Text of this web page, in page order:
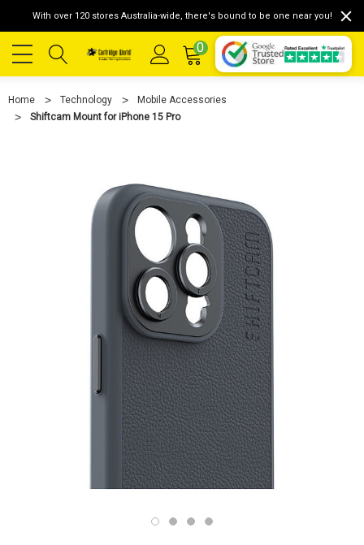
With over 120 stores Australia-wide, there's bound to be one near you!
0
Home Technology
Mobile Accessories
Shiftcam Mount for iPhone 15 Pro